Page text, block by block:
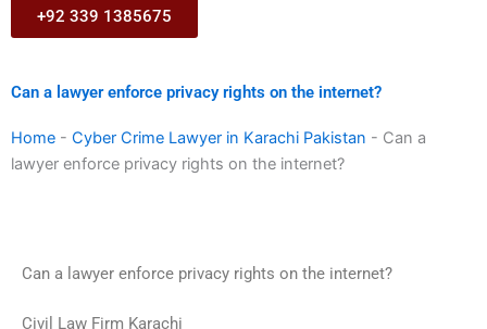
+92 339 1385675
Can a lawyer enforce privacy rights on the internet?
Home - Cyber Crime Lawyer in Karachi Pakistan - Can a
lawyer enforce privacy rights on the internet?
Can a lawyer enforce privacy rights on the internet?
Civil Law Firm Karachi